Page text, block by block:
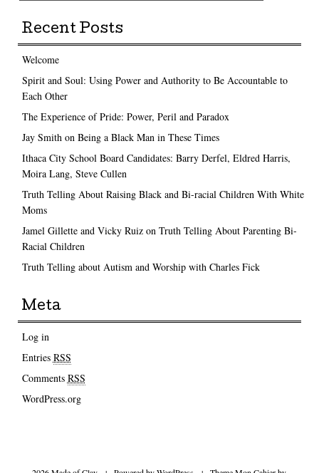
Recent Posts
Welcome
Spirit and Soul: Using Power and Authority to Be Accountable to
Each Other
The Experience of Pride: Power, Peril and Paradox
Jay Smith on Being a Black Man in These Times
Ithaca City School Board Candidates: Barry Derfel, Eldred Harris,
Moira Lang, Steve Cullen
Truth Telling About Raising Black and Bi-racial Children With White
Moms
Jamel Gillette and Vicky Ruiz on Truth Telling About Parenting Bi-
Racial Children
Truth Telling about Autism and Worship with Charles Fick
Meta
Log in
Entries RSS
Comments RSS
WordPress.org